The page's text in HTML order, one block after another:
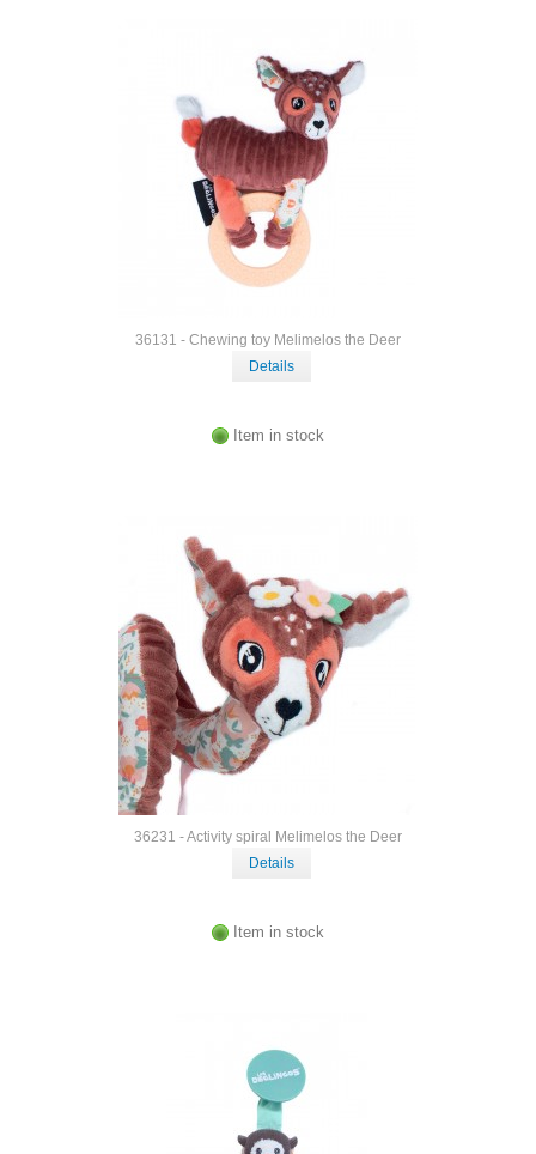
36131 - Chewing toy Melimelos the Deer
Details
Item in stock
36231 - Activity spiral Melimelos the Deer
Details
Item in stock